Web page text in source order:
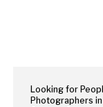
Looking for
Photographers